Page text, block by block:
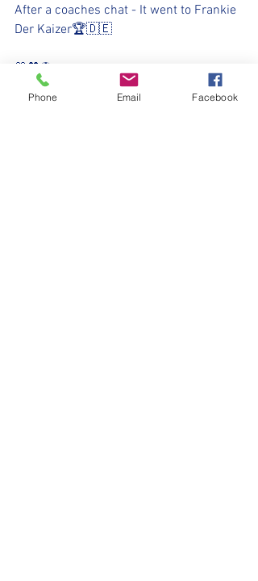
After a coaches chat - It went to Frankie
Der Kaizer🏆🇩🇪
💛🖤⚽
#WeOnlyDoPositive
Phone Email Facebook